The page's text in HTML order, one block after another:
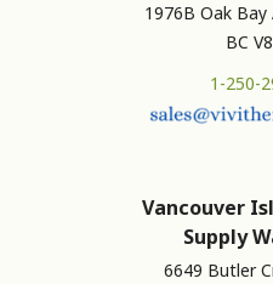
1976B Oak
BC
1-250-
Vancouver
Supply
6649 Butler